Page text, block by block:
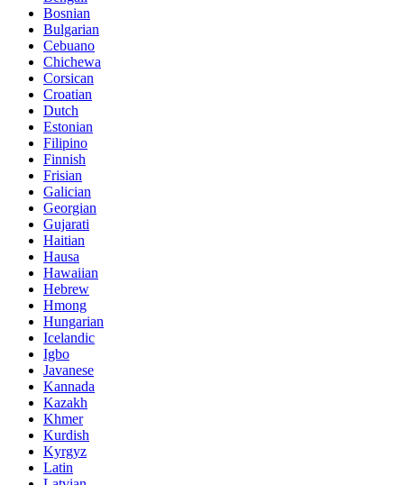
Bosnian
Bulgarian
Cebuano
Chichewa
Corsican
Croatian
Dutch
Estonian
Filipino
Finnish
Frisian
Galician
Georgian
Gujarati
Haitian
Hausa
Hawaiian
Hebrew
Hmong
Hungarian
Icelandic
Igbo
Javanese
Kannada
Kazakh
Khmer
Kurdish
Kyrgyz
Latin